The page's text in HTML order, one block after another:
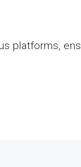
platforms,